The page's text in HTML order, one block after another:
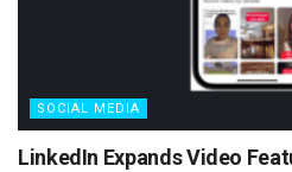
SOCIAL MEDIA
LinkedIn Expands Video